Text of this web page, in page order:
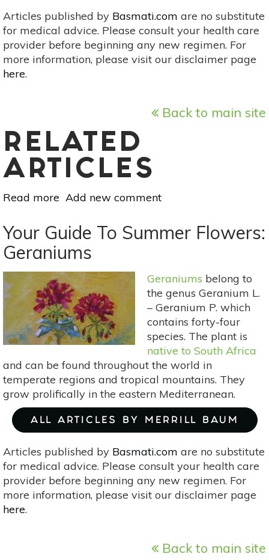
Articles published by Basmati.com are no substitute
for medical advice. Please consult your health care
provider before beginning any new regimen. For
more information, please visit our disclaimer page
here.
Back to main site
RELATED
ARTICLES
Read more about
Steps
To
Fertile,
Organic
Soil
Add new comment
Your Guide To Summer Flowers:
Geraniums
Geraniums belong to
the genus Geranium L.
– Geranium P. which
contains forty-four
species. The plant is
native to South Africa
and can be found throughout the world in
temperate regions and tropical mountains. They
grow prolifically in the eastern Mediterranean.
ALL ARTICLES BY MERRILL BAUM
Articles published by Basmati.com are no substitute
for medical advice. Please consult your health care
provider before beginning any new regimen. For
more information, please visit our disclaimer page
here.
Back to main site